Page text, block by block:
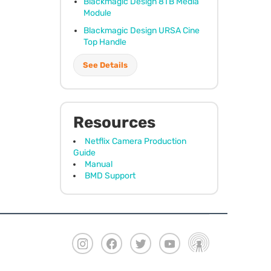
Module
Blackmagic Design URSACine
Top Handle
See Details
Resources
Netflix Camera Production
Guide
Manual
BMD Support